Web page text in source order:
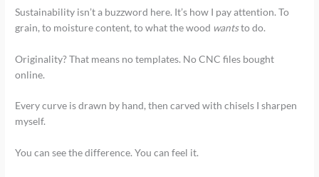
Sustainability isn’t a buzzword here. It’s how I pay attention. To
grain, to moisture content, to what the wood wantsto do.
Originality? That means no templates. No CNC files bought
online.
Every curve is drawn by hand, then carved with chisels I sharpen
myself.
You can see the difference. You can feel it.